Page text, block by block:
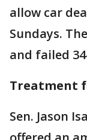
allow car
Sundays.
and failed
Treatment
Sen. Jason